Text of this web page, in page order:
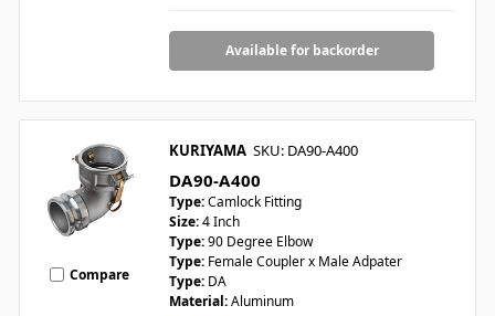
Available for backorder
Compare
KURIYAMA SKU: DA90-A400
DA90-A400
Type:Camlock Fitting
Size:4 Inch
Type:90 Degree Elbow
Type: Female Coupler x Male Adpater
Type: DA
Material:Aluminum